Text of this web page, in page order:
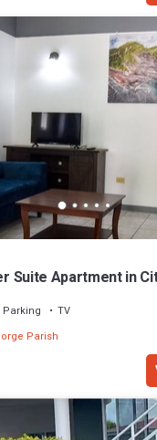
Suite Apartment in
Parking
TV
Parish